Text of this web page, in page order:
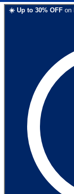
☀️ Up to 30% OFF on